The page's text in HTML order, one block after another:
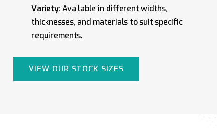
Variety: Available in different widths,
thicknesses, and materials to suit specific
requirements.
VIEW OUR STOCK SIZES